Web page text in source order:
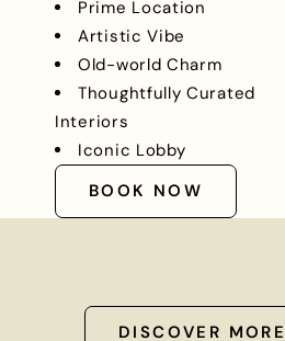
Prime Location
Artistic Vibe
Old-world Charm
Thoughtfully Curated
Interiors
Iconic Lobby
BOOK NOW
DISCOVER